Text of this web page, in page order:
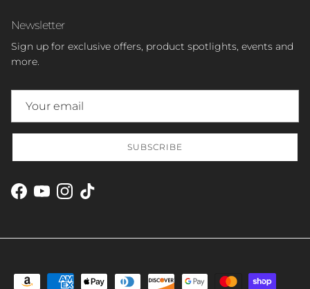
Newsletter
Sign up for exclusive offers, product spotlights, events and
more.
SUBSCRIBE
Facebook
YouTubeInstagram
TikTok